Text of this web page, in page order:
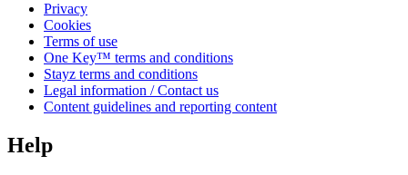
Privacy
Cookies
Terms of use
One Key™ terms and conditions
Stayz terms and conditions
Legal information / Contact us
Content guidelines and reporting content
Help